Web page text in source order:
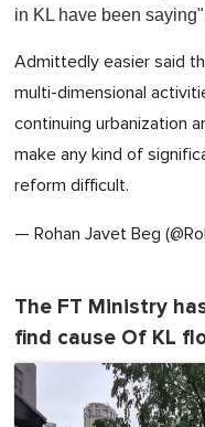
in KL have been
Admittedly easier said
multi-dimensional
continuing urbanization
make any kind of
reform difficult.
— Rohan Javet Beg
The FT Ministry
find cause Of KL